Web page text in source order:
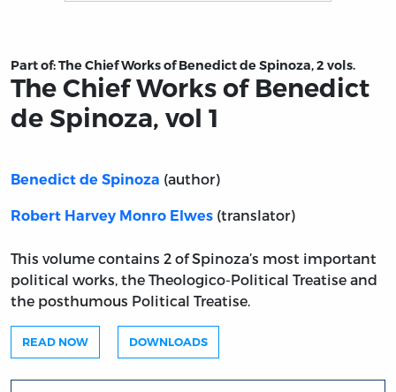
Part of:The Chief Works of Benedict de Spinoza, 2 vols.
The Chief Works of Benedict
de Spinoza, vol 1
Benedict de Spinoza (author)
Robert Harvey Monro Elwes (translator)
This volume contains 2 of Spinoza’s most important
political works, the Theologico-Political Treatise and
the posthumous Political Treatise.
READ NOW DOWNLOADS